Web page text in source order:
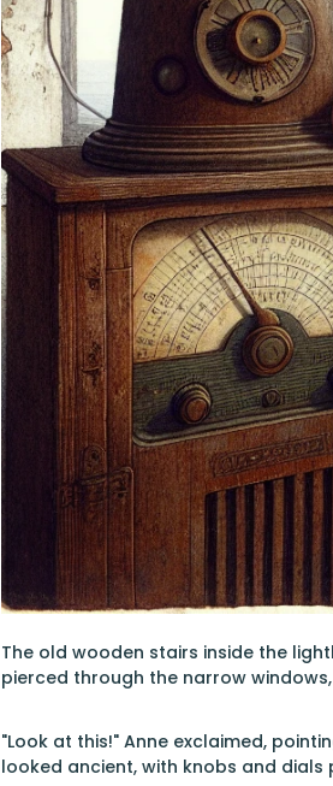
The old wooden stairs inside the
pierced through the narrow
"Look at this!" Anne exclaimed,
looked ancient, with knobs and dials